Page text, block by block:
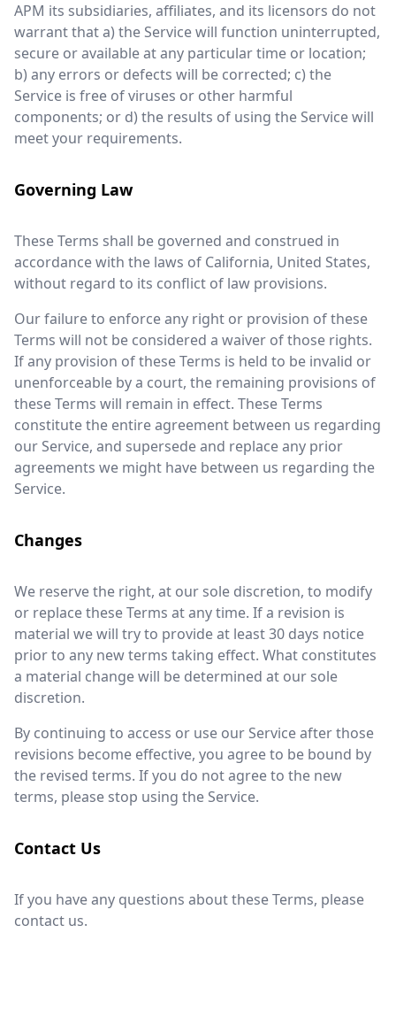
APM its subsidiaries, affiliates, and its licensors do not
warrant that a) the Service will function uninterrupted,
secure or available at any particular time or location;
b) any errors or defects will be corrected; c) the
Service is free of viruses or other harmful
components; or d) the results of using the Service will
meet your requirements.
Governing Law
These Terms shall be governed and construed in
accordance with the laws of California, United States,
without regard to its conflict of law provisions.
Our failure to enforce any right or provision of these
Terms will not be considered a waiver of those rights.
If any provision of these Terms is held to be invalid or
unenforceable by a court, the remaining provisions of
these Terms will remain in effect. These Terms
constitute the entire agreement between us regarding
our Service, and supersede and replace any prior
agreements we might have between us regarding the
Service.
Changes
We reserve the right, at our sole discretion, to modify
or replace these Terms at any time. If a revision is
material we will try to provide at least 30 days notice
prior to any new terms taking effect. What constitutes
a material change will be determined at our sole
discretion.
By continuing to access or use our Service after those
revisions become effective, you agree to be bound by
the revised terms. If you do not agree to the new
terms, please stop using the Service.
Contact Us
If you have any questions about these Terms, please
contact us.